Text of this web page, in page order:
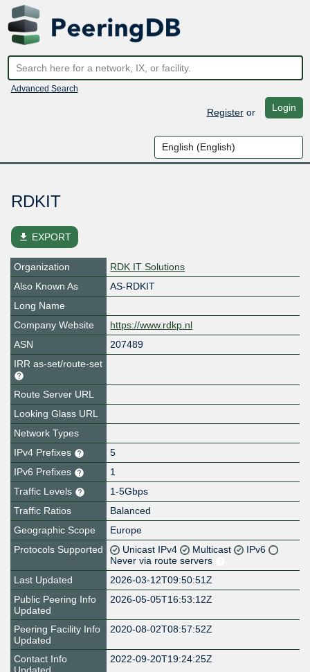
Advanced Search
Registeror Login
RDKIT
file_download EXPORT
Organization
RDK IT Solutions
Also Known As
AS-RDKIT
Long Name
Company Website
https://www.rdkp.nl
ASN
207489
IRR as-set/route-set
Route Server URL
Looking Glass URL
Network Types
IPv4 Prefixes
5
IPv6 Prefixes
1
Traffic Levels
1-5Gbps
Traffic Ratios
Balanced
Geographic Scope
Europe
Protocols Supported
Unicast IPv4 Multicast
IPv6
Never via route servers
Last Updated
2026-03-12T09:50:51Z
Public Peering Info
Updated
2026-05-05T16:53:12Z
Peering Facility Info
Updated
2020-08-02T08:57:52Z
Contact Info
2022-09-20T19:24:25Z